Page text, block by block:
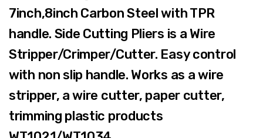
7inch,8inch Carbon Steel with TPR
handle. Side Cutting Pliers is a Wire
Stripper/Crimper/Cutter. Easy control
with non slip handle. Works as a wire
stripper, a wire cutter, paper cutter,
trimming plastic products